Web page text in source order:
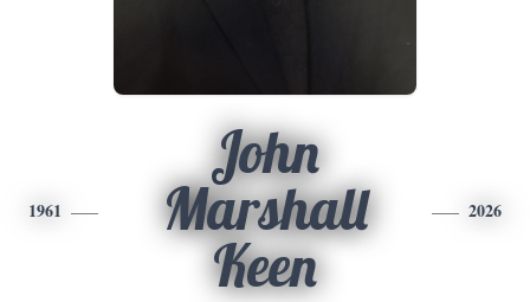
1961
John
Marshall
Keen
2026